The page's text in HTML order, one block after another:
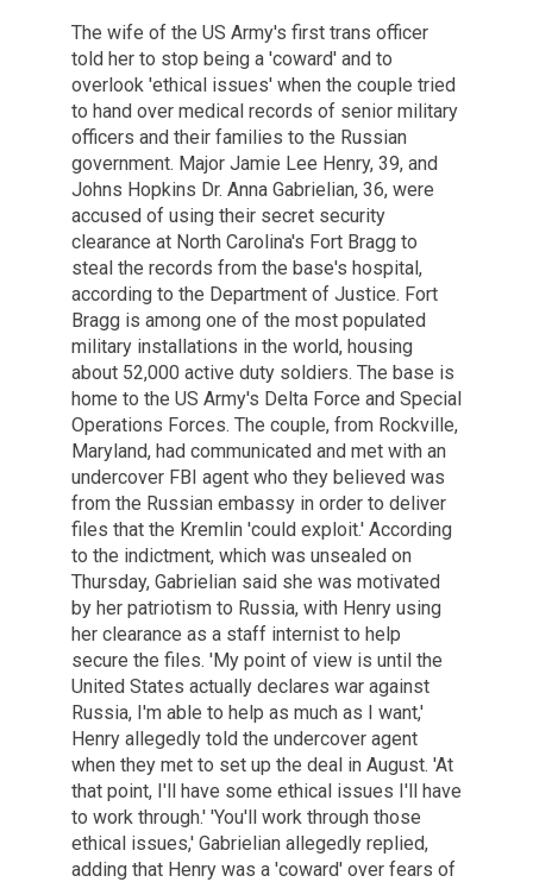
The wife of the US Army's first trans officer
told her to stop being a 'coward' and to
overlook 'ethical issues' when the couple tried
to hand over medical records of senior military
officers and their families to the Russian
government. Major Jamie Lee Henry, 39, and
Johns Hopkins Dr. Anna Gabrielian, 36, were
accused of using their secret security
clearance at North Carolina's Fort Bragg to
steal the records from the base's hospital,
according to the Department of Justice. Fort
Bragg is among one of the most populated
military installations in the world, housing
about 52,000 active duty soldiers. The base is
home to the US Army's Delta Force and Special
Operations Forces. The couple, from Rockville,
Maryland, had communicated and met with an
undercover FBI agent who they believed was
from the Russian embassy in order to deliver
files that the Kremlin 'could exploit.' According
to the indictment, which was unsealed on
Thursday, Gabrielian said she was motivated
by her patriotism to Russia, with Henry using
her clearance as a staff internist to help
secure the files. 'My point of view is until the
United States actually declares war against
Russia, I'm able to help as much as I want,'
Henry allegedly told the undercover agent
when they met to set up the deal in August. 'At
that point, I'll have some ethical issues I'll have
to work through.' 'You'll work through those
ethical issues,' Gabrielian allegedly replied,
adding that Henry was a 'coward' over fears of